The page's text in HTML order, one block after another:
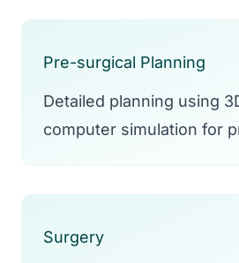
Pre-surgical Planning
Detailed planning using
computer simulation for
Surgery